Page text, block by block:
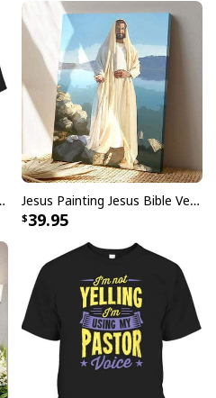
Funny Ugly Christmas Ugly
Christian Religious Gift
and eye-catching
Christmas
Bible Religious Gift Jesus Painting Jesus Bible Verse Scripture Religious Canvas Print
39.95